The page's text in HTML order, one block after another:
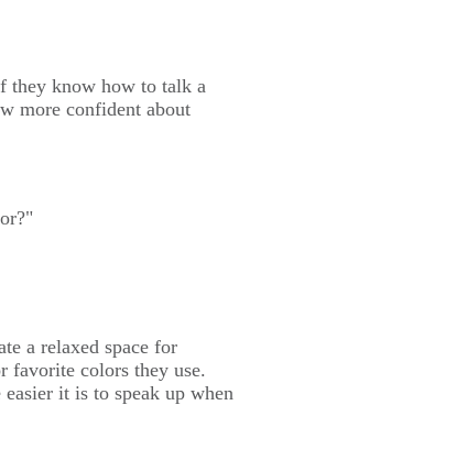
they know how to talk a
more confident about
a relaxed space for
favorite colors they use.
it is to speak up when